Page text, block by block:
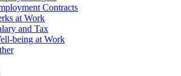
Contracts
at Work
and Tax
being at Work